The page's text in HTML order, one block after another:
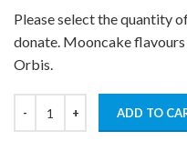
Please select the quantity
donate. Mooncake
Orbis.
ADD TO